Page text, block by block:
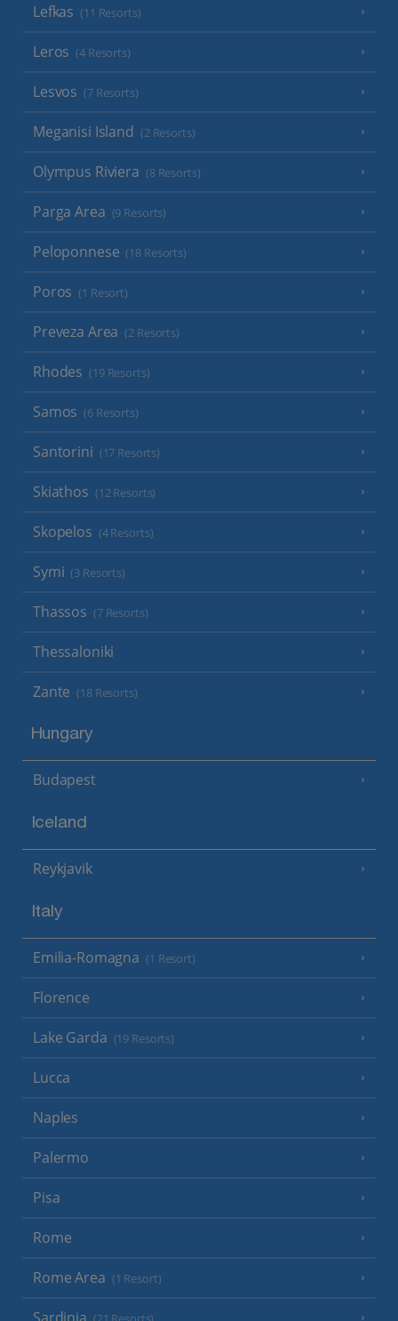
Lefkas (11 Resorts)
Leros (4 Resorts)
Lesvos (7 Resorts)
Meganisi Island (2 Resorts)
Olympus Riviera (8 Resorts)
Parga Area (9 Resorts)
Peloponnese (18 Resorts)
Poros (1 Resort)
Preveza Area (2 Resorts)
Rhodes (19 Resorts)
Samos (6 Resorts)
Santorini (17 Resorts)
Skiathos (12 Resorts)
Skopelos (4 Resorts)
Symi (3 Resorts)
Thassos (7 Resorts)
Thessaloniki
Zante (18 Resorts)
Hungary
Budapest
Iceland
Reykjavik
Italy
Emilia-Romagna (1 Resort)
Florence
Lake Garda (19 Resorts)
Lucca
Naples
Palermo
Pisa
Rome
Rome Area (1 Resort)